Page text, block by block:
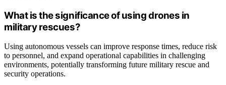
What is the significance of using drones in
military rescues?
Using autonomous vessels can improve response times, reduce risk
to personnel, and expand operational capabilities in challenging
environments, potentially transforming future military rescue and
security operations.